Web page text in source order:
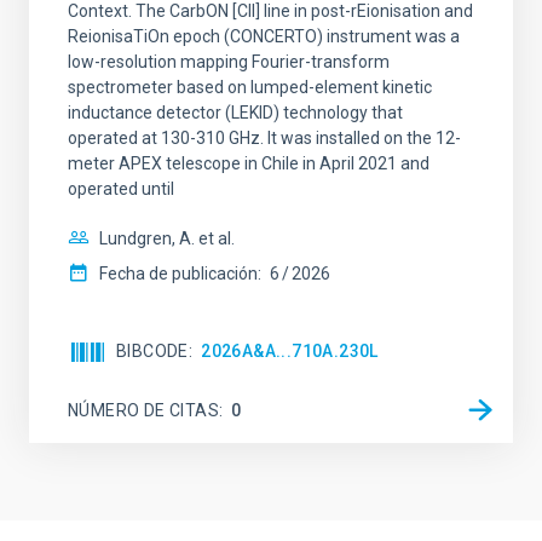
Context. The CarbON [CII] line in post-rEionisation and
ReionisaTiOn epoch (CONCERTO) instrument was a
low-resolution mapping Fourier-transform
spectrometer based on lumped-element kinetic
inductance detector (LEKID) technology that
operated at 130-310 GHz. It was installed on the 12-
meter APEX telescope in Chile in April 2021 and
operated until
Lundgren, A. et al.
Fecha de publicación: 6 2026
BIBCODE 2026A&A...710A.230L
NÚMERO DE CITAS 0